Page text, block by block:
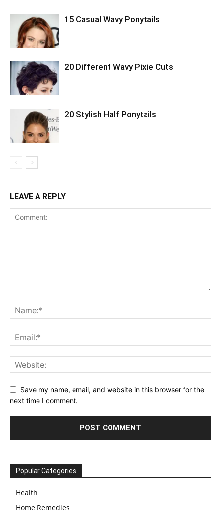
15 Casual Wavy Ponytails
20 Different Wavy Pixie Cuts
20 Stylish Half Ponytails
LEAVE A REPLY
Save my name, email, and website in this browser for the
next time I comment.
Popular Categories
Health
Home Remedies